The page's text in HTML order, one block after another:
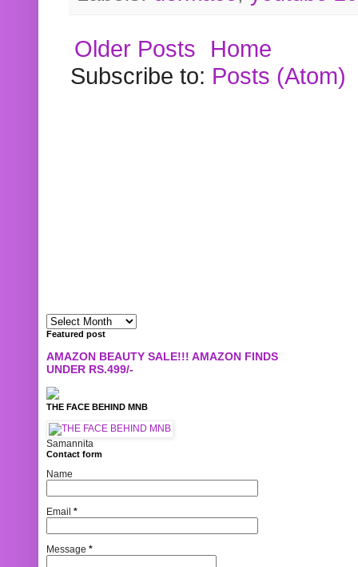
Older Posts
Home
Subscribe to: Posts (Atom)
Featured post
AMAZON BEAUTY SALE!!! AMAZON FINDS
UNDER RS.499/-
THE FACE BEHIND MNB
Samannita
Contact form
Name
Email *
Message *